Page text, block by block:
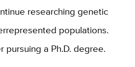
researching genetic
populations.
pursuing a Ph.D. degree.